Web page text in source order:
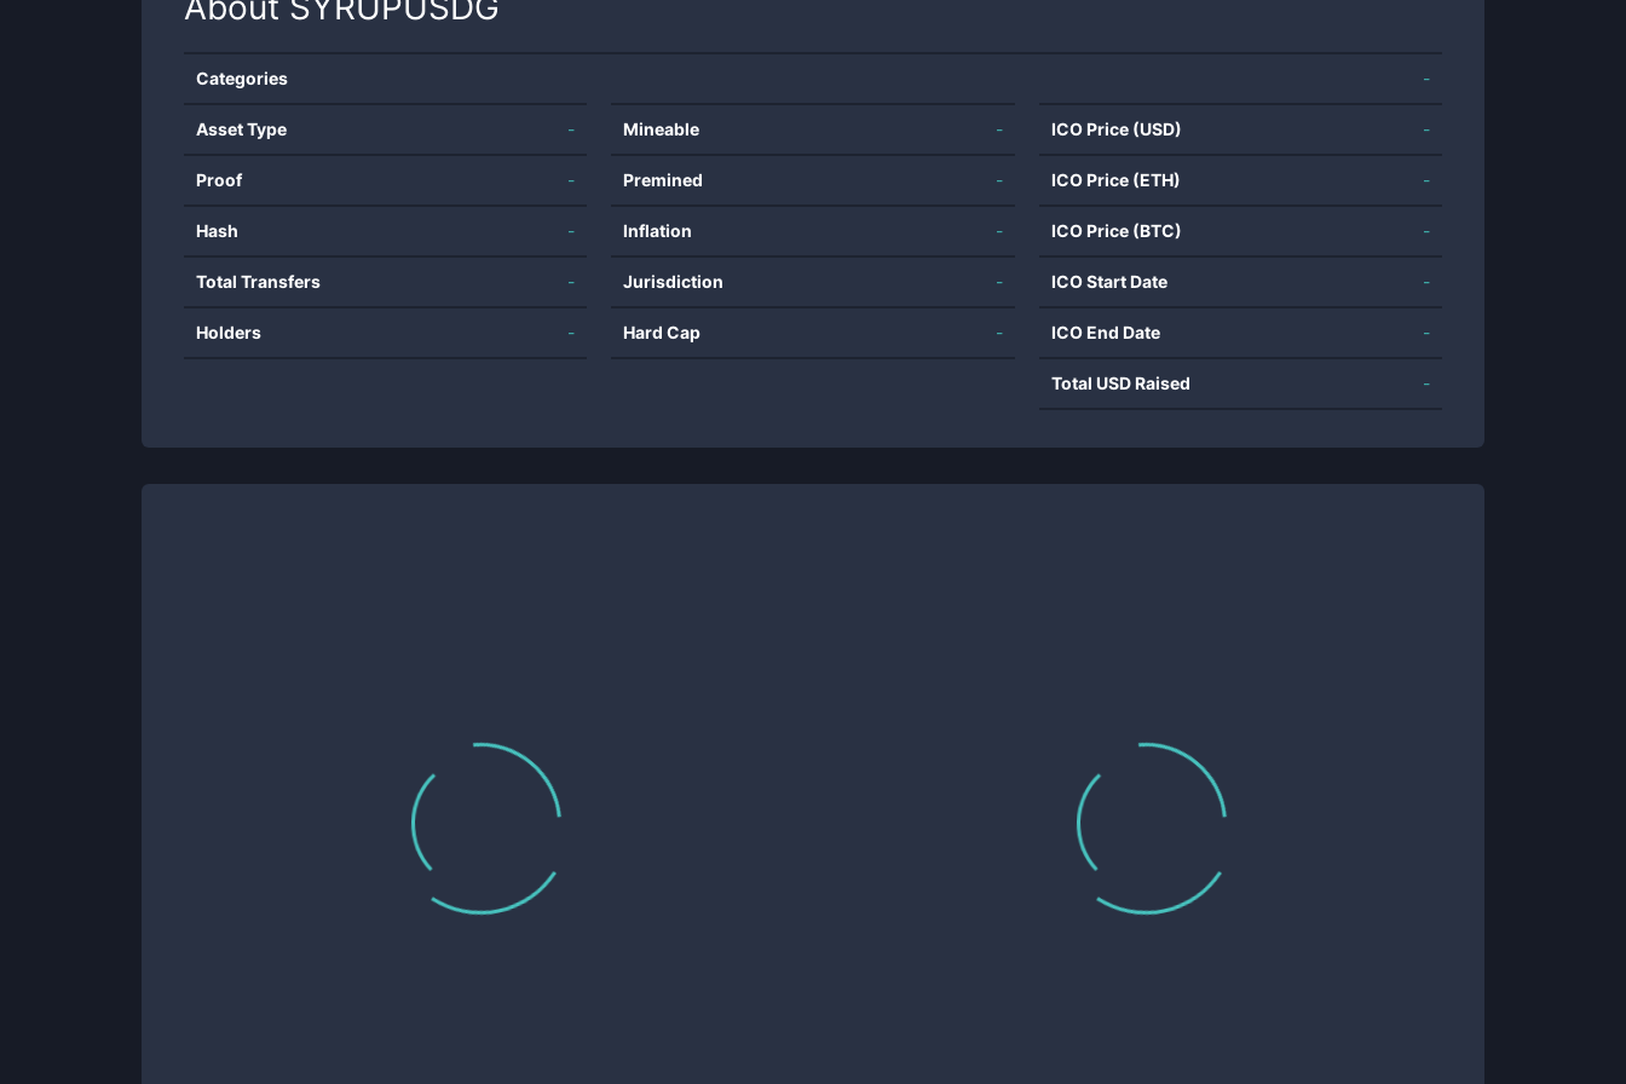
Categories -
Asset Type -
Proof -
Hash -
Total Transfers -
Holders -
Mineable -
Premined -
Inflation -
Jurisdiction -
Hard Cap -
ICO Price (USD) -
ICO Price (ETH) -
ICO Price (BTC) -
ICO Start Date -
ICO End Date -
Total USD Raised -